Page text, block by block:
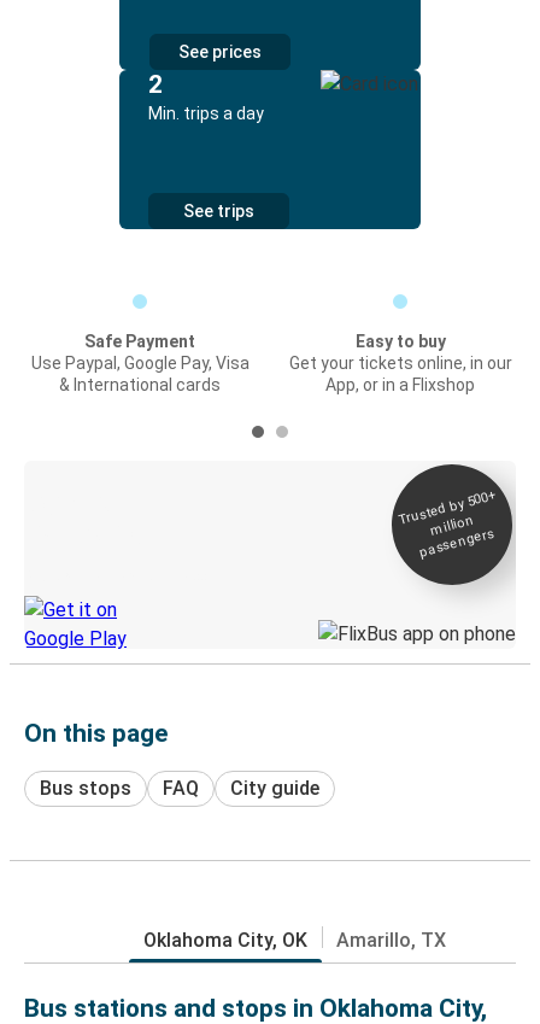
See prices
2
Min. trips a day
See trips
Safe Payment
Use Paypal, Google Pay, Visa
& International cards
Easy to buy
Get your tickets online, in our
App, or in a Flixshop
Trusted by 500+
million
passengers
On this page
Bus stops FAQ City guide
Oklahoma City, OK Amarillo, TX
Bus stations and stops in Oklahoma City,